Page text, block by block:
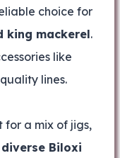
choice for
king mackerel.
like
lines.
for a mix of jigs,
diverse Biloxi